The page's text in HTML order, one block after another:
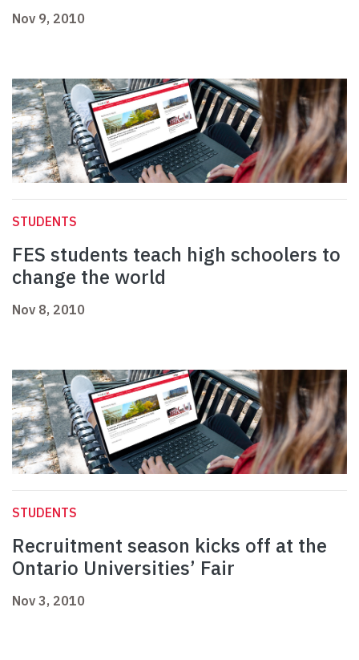
Nov 9, 2010
STUDENTS
FES students teach high schoolers to
change the world
Nov 8, 2010
STUDENTS
Recruitment season kicks off at the
Ontario Universities’ Fair
Nov 3, 2010